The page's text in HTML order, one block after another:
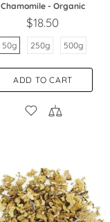
Chamomile - Organic
$18.50
50g 250g 500g
ADD TO CART